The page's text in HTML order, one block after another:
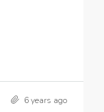
6 years ago